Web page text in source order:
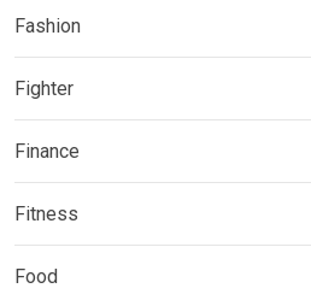
Fashion
Fighter
Finance
Fitness
Food